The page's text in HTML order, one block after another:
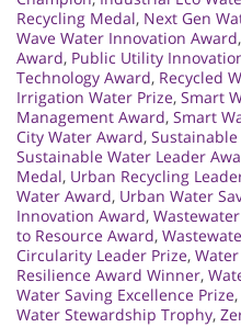
Recycling Medal, Next Gen
Wave Water Innovation Award,
Award, Public Utility
Technology Award, Recycled
Irrigation Water Prize, Smart
Management Award, Smart
City Water Award,
Sustainable Water Leader
Medal, Urban Recycling
Water Award, Urban Water
Innovation Award,
to Resource Award,
Circularity Leader Prize,
Resilience Award Winner,
Water Saving Excellence Prize,
Water Stewardship Trophy,